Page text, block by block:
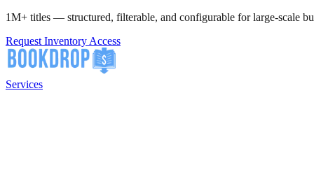
1M+ titles — structured, filterable, and configurable for large-scale
Request Inventory Access
Services